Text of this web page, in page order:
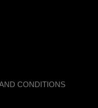
CONDITIONS